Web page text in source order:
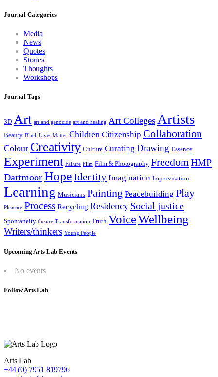
Journal Categories
Media
News
Quotes
Stories
Thoughts
Workshops
Journal Tags
3D Art art and genocide art and healing Art Colleges Artists
Beauty Black Lives Matter Children Citizenship Collaboration
Colour Creativity Culture Curating Drawing Essence
Experiment Failure Film Film & Photography FreedomHMP
DartmoorHope Identity Imagination Improvisation
Learning Musicians Painting Peacebuilding Play
Pleasure Process Recycling Residency Social justice
Spontaneity theatre Transformation Truth VoiceWellbeing
Writers/thinkers Young People
Upcoming Arts Lab Events
No events
Follow Arts Lab
Arts Lab
+44 (0) 7951 819796